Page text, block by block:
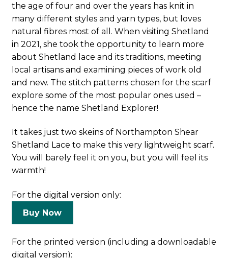
the age of four and over the years has knit in
many different styles and yarn types, but loves
natural fibres most of all. When visiting Shetland
in 2021, she took the opportunity to learn more
about Shetland lace and its traditions, meeting
local artisans and examining pieces of work old
and new. The stitch patterns chosen for the scarf
explore some of the most popular ones used –
hence the name Shetland Explorer!
It takes just two skeins of Northampton Shear
Shetland Lace to make this very lightweight scarf.
You will barely feel it on you, but you will feel its
warmth!
For the digital version only:
Buy Now
For the printed version (including a downloadable
digital version):